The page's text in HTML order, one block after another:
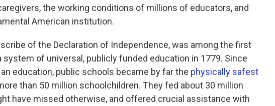
the working conditions of millions of educators, and
American institution.
of the Declaration of Independence, was among the first
of universal, publicly funded education in 1779. Since
education, public schools became by far the physically safest
than 50 million schoolchildren. They fed about 30 million
have missed otherwise, and offered crucial assistance with